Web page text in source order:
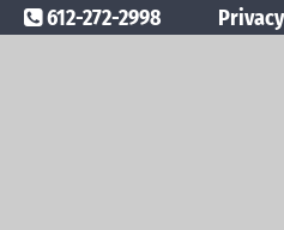
612-272-2998